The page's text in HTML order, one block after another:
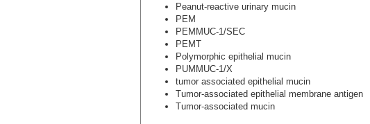
Peanut-reactive urinary mucin
PEM
PEMMUC-1/SEC
PEMT
Polymorphic epithelial mucin
PUMMUC-1/X
tumor associated epithelial mucin
Tumor-associated epithelial membrane antigen
Tumor-associated mucin